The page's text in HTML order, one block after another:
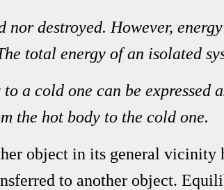
destroyed. However,
total energy of an isolated
a cold one can be expressed
the hot body to the cold one.
object in its general vicinity
to another object.